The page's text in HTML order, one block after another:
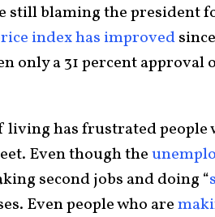
still blaming the president
index has improved
only a 31 percent approval
living has frustrated people
Even though the
second jobs and doing “
Even people who are